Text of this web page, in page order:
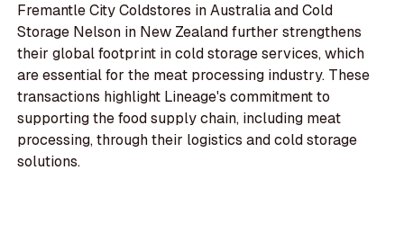
Fremantle City Coldstores in Australia and Cold
Storage Nelson in New Zealand further strengthens
their global footprint in cold storage services, which
are essential for the meat processing industry. These
transactions highlight Lineage's commitment to
supporting the food supply chain, including meat
processing, through their logistics and cold storage
solutions.